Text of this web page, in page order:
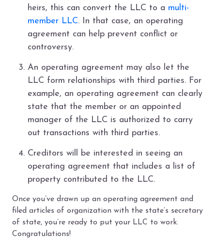
heirs, this can convert the LLC to a multi-
member LLC. In that case, an operating
agreement can help prevent conflict or
controversy.
An operating agreement may also let the
LLC form relationships with third parties. For
example, an operating agreement can clearly
state that the member or an appointed
manager of the LLC is authorized to carry
out transactions with third parties.
Creditors will be interested in seeing an
operating agreement that includes a list of
property contributed to the LLC.
Once you’ve drawn up an operating agreement and
filed articles of organization with the state’s secretary
of state, you’re ready to put your LLC to work.
Congratulations!